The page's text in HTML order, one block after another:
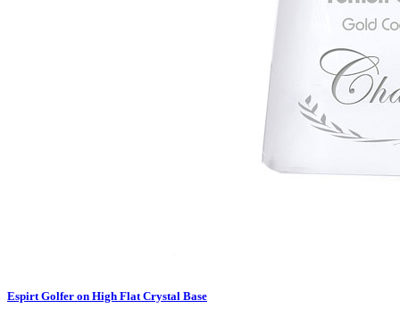
Espirt Golfer on High Flat Crystal Base